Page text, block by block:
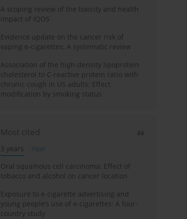
A scoping review of the toxicity and health
impact of IQOS
Evidence update on the cancer risk of
vaping e-cigarettes: A systematic review
Association of the high-density lipoprotein
cholesterol to C-reactive protein ratio with
chronic cough in US adults: Effect
modification by smoking status
Most cited
3 years
Year
Oral squamous cell carcinoma: Effect of
tobacco and alcohol on cancer location
Exposure to e-cigarette advertising and
young people’s use of e-cigarettes: A four-
country study